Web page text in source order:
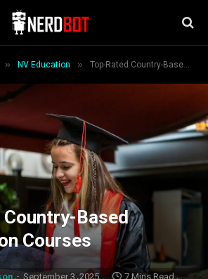
» NV Education » Top-Rated Country-Based Certification Courses
Based
Courses
September 3, 2025 7 Mins Read